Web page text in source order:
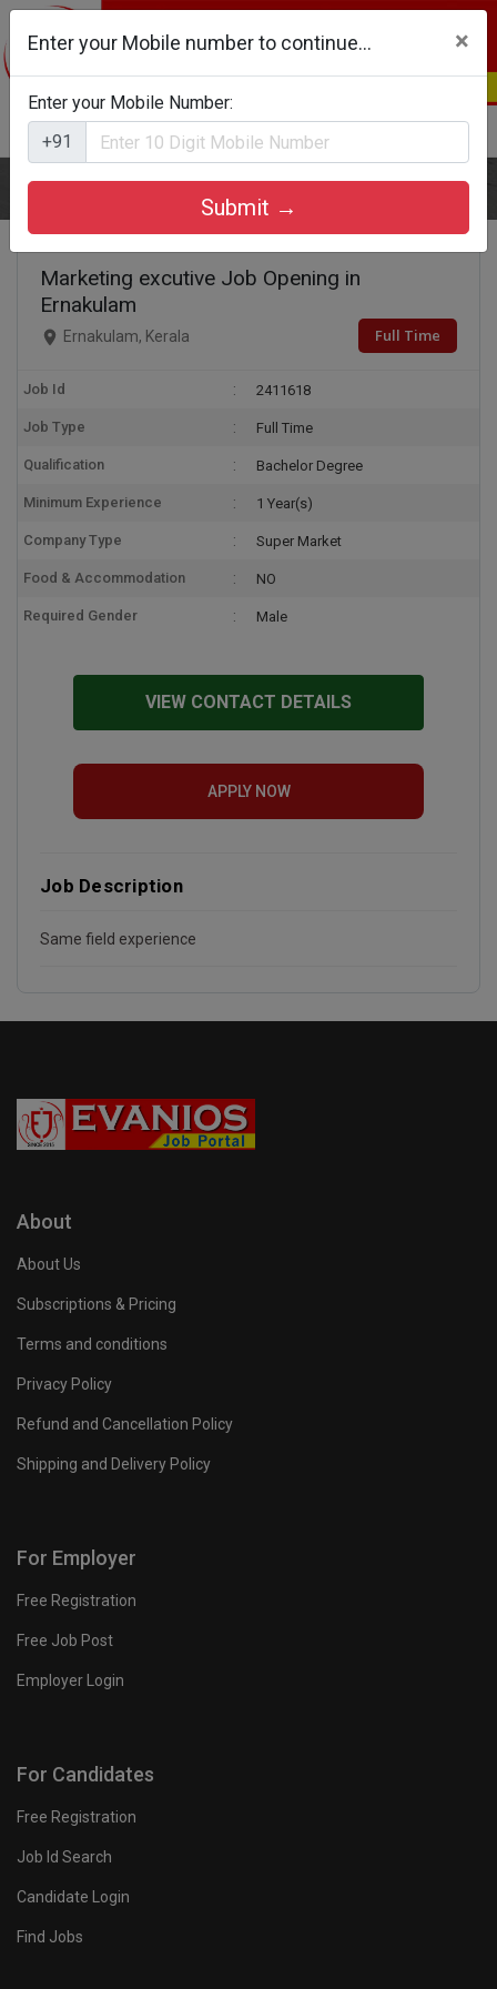
Login
Home
Marketing excutive Job Opening in
Ernakulam
Ernakulam, Kerala Full Time
Job Id 2411618
Job Type Full Time
Qualification Bachelor Degree
Minimum Experience 1 Year(s)
Company Type Super Market
Food & Accommodation NO
Required Gender Male
VIEW CONTACT DETAILS
APPLY NOW
Job Description
Same field experience
Enter your Mobile number to continue... ×
Enter your Mobile Number:
+91
Submit →
About
About Us
Subscriptions & Pricing
Terms and conditions
Privacy Policy
Refund and Cancellation Policy
Shipping and Delivery Policy
For Employer
Free Registration
Free Job Post
Employer Login
For Candidates
Free Registration
Job Id Search
Candidate Login
Find Jobs